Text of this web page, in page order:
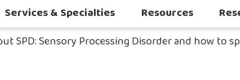
Services & Specialties Resources
SPD: Sensory Processing Disorder and how to